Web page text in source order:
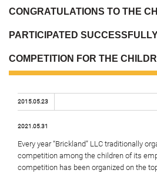
CONGRATULATIONS TO THE
PARTICIPATED
COMPETITION FOR THE
2015.05.23
2021.05.31
Every year “Brickland” LLC traditionally
competition among the children of its
competition has been organized on the